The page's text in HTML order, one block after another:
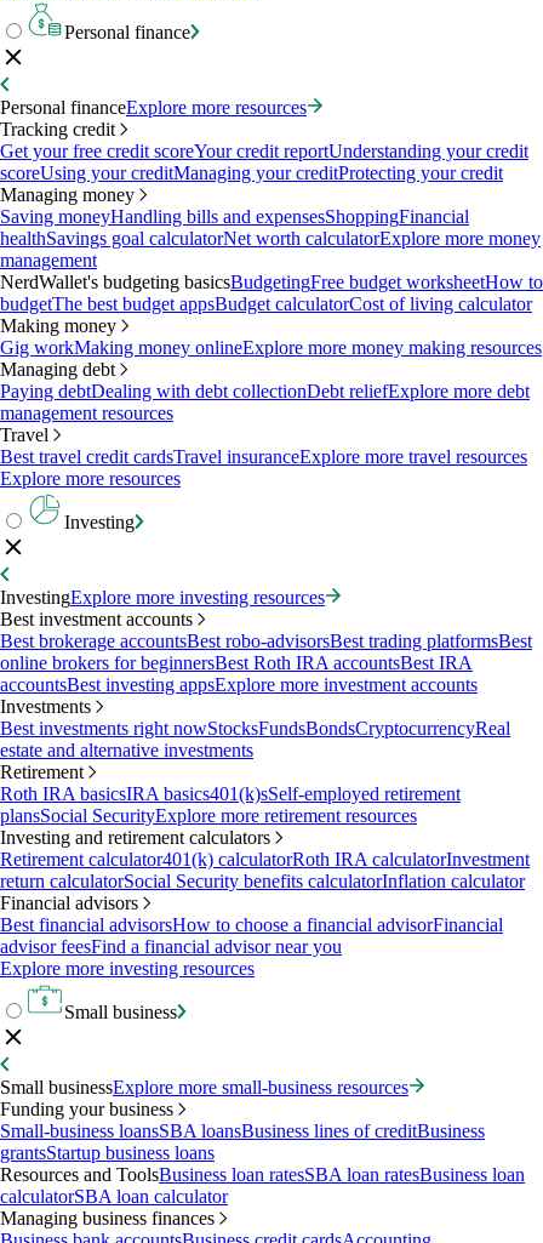
Personal finance
Personal financeExplore more resources
Tracking credit
Get your free credit scoreYour credit reportUnderstanding your credit
scoreUsing your creditManaging your creditProtecting your credit
Managing money
Saving moneyHandling bills and expensesShoppingFinancial
healthSavings goal calculatorNet worth calculatorExplore more money
management
NerdWallet's budgeting basicsBudgetingFree budget worksheetHow to
budgetThe best budget appsBudget calculatorCost of living calculator
Making money
Gig workMaking money onlineExplore more money making resources
Managing debt
Paying debtDealing with debt collectionDebt reliefExplore more debt
management resources
Travel
Best travel credit cardsTravel insuranceExplore more travel resources
Explore more resources
Investing
InvestingExplore more investing resources
Best investment accounts
Best brokerage accountsBest robo-advisorsBest trading platformsBest
online brokers for beginnersBest Roth IRA accountsBest IRA
accountsBest investing appsExplore more investment accounts
Investments
Best investments right nowStocksFundsBondsCryptocurrencyReal
estate and alternative investments
Retirement
Roth IRA basicsIRA basics401(k)sSelf-employed retirement
plansSocial SecurityExplore more retirement resources
Investing and retirement calculators
Retirement calculator401(k) calculatorRoth IRA calculatorInvestment
return calculatorSocial Security benefits calculatorInflation calculator
Financial advisors
Best financial advisorsHow to choose a financial advisorFinancial
advisor feesFind a financial advisor near you
Explore more investing resources
Small business
Small businessExplore more small-business resources
Funding your business
Small-business loansSBA loansBusiness lines of creditBusiness
grantsStartup business loans
Resources and ToolsBusiness loan ratesSBA loan ratesBusiness loan
calculatorSBA loan calculator
Managing business finances